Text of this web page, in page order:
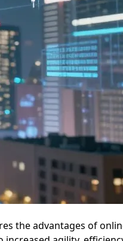
the advantages of